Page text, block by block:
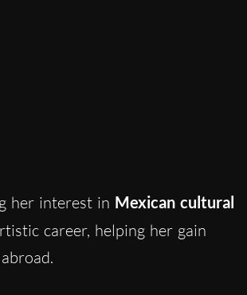
her interest in Mexican cultural
career, helping her gain